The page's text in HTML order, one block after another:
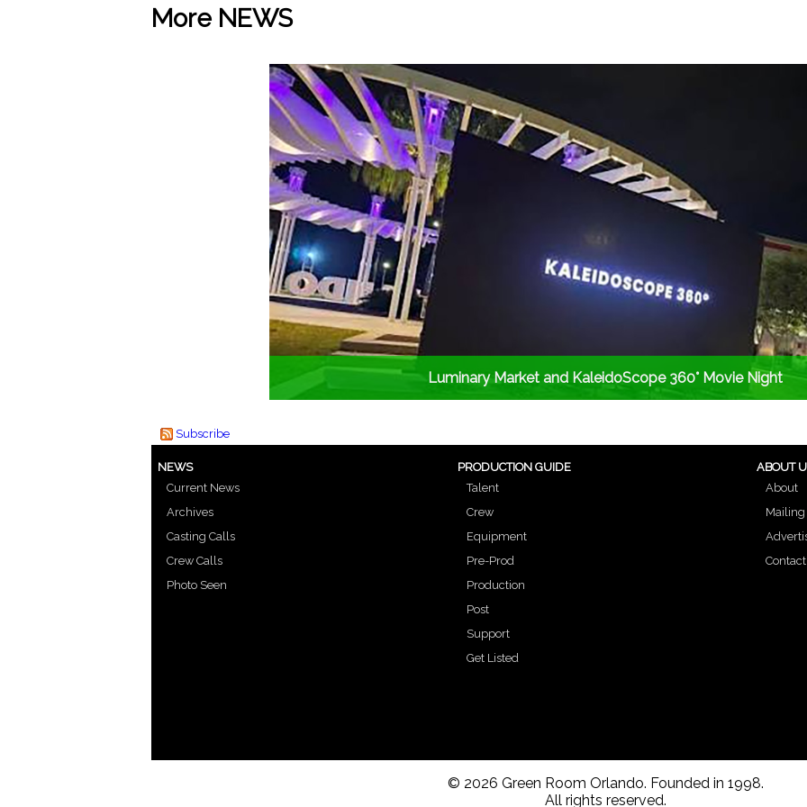
More NEWS
Luminary Market and KaleidoScope 360° Movie Night
Subscribe
NEWS
Current News
Archives
Casting Calls
Crew Calls
Photo Seen
PRODUCTION GUIDE
Talent
Crew
Equipment
Pre-Prod
Production
Post
Support
Get Listed
ABOUT
About
Mailing
Contact
© 2026 Green Room Orlando. Founded in 1998.
All rights reserved.